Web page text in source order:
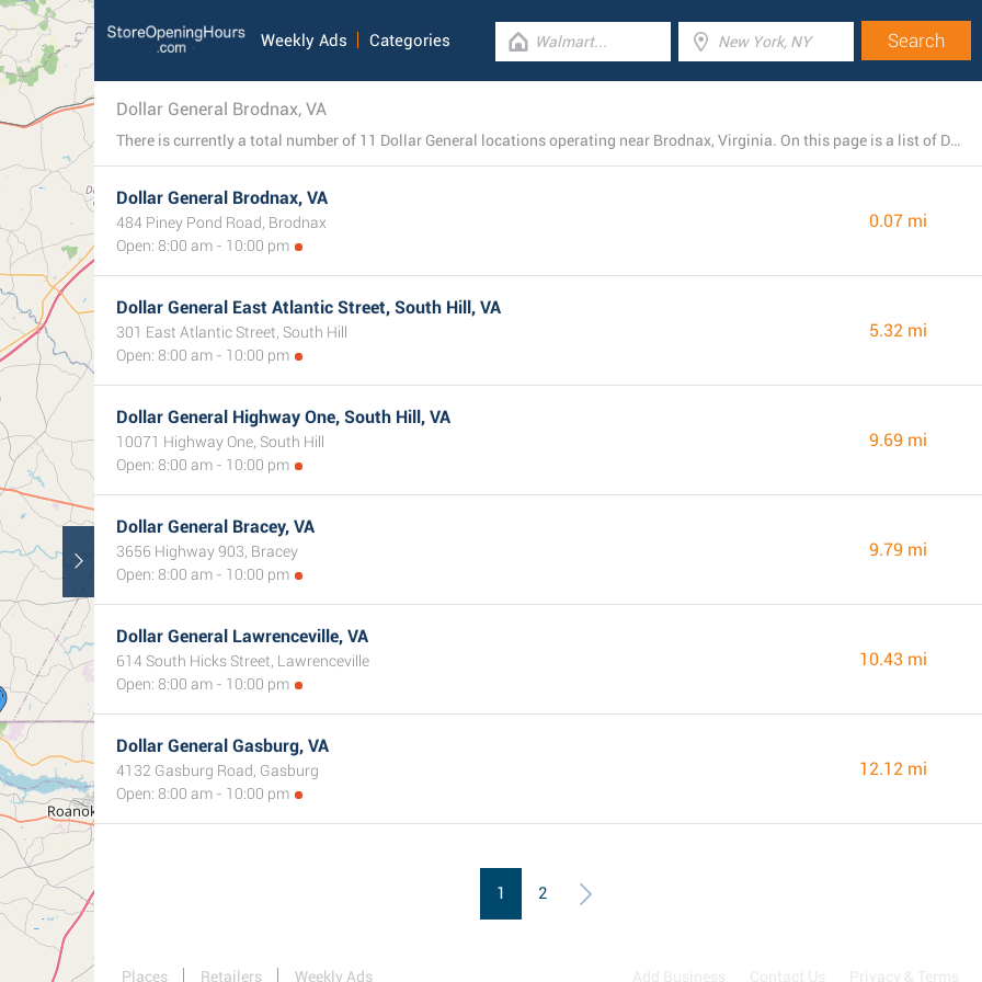
Weekly Ads Categories
Dollar General Brodnax, VA
There is currently a total number of 11 Dollar General locations operating near Brodnax, Virginia. On this page is a list of Dollar General stores in the area.
Dollar General Brodnax, VA
484 Piney Pond Road, Brodnax
Open: 8:00 am - 10:00 pm
0.07 mi
Dollar General East Atlantic Street, South Hill, VA
301 East Atlantic Street, South Hill
Open: 8:00 am - 10:00 pm
5.32 mi
Dollar General Highway One, South Hill, VA
10071 Highway One, South Hill
Open: 8:00 am - 10:00 pm
9.69 mi
Dollar General Bracey, VA
3656 Highway 903, Bracey
Open: 8:00 am - 10:00 pm
9.79 mi
Dollar General Lawrenceville, VA
614 South Hicks Street, Lawrenceville
Open: 8:00 am - 10:00 pm
10.43 mi
Dollar General Gasburg, VA
4132 Gasburg Road, Gasburg
Open: 8:00 am - 10:00 pm
12.12 mi
1 2
Places Retailers Weekly Ads